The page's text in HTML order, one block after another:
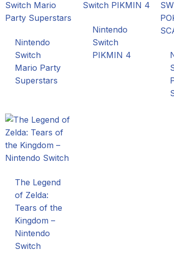
Nintendo
Switch
Mario Party
Superstars
Nintendo
Switch
PIKMIN 4
The Legend
of Zelda:
Tears of the
Kingdom –
Nintendo
Switch